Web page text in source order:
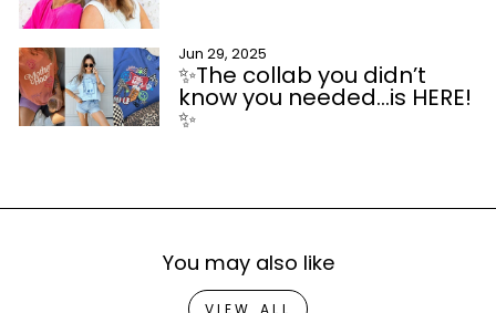
Jun 29, 2025
✨The collab you didn’t
know you needed…is HERE!
✨
You may also like
VIEW ALL